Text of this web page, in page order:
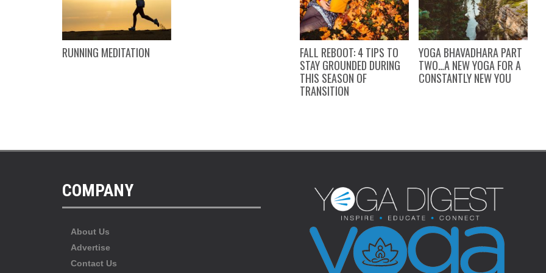
RUNNING MEDITATION
FALL REBOOT: 4 TIPS TO
STAY GROUNDED DURING
THIS SEASON OF
TRANSITION
YOGA BHAVADHARA PART
TWO…A NEW YOGA FOR A
CONSTANTLY NEW YOU
COMPANY
About Us
Advertise
Contact Us